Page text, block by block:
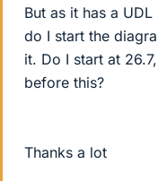
But as it has a
do I start the
it. Do I start at
before this?
Thanks a lot